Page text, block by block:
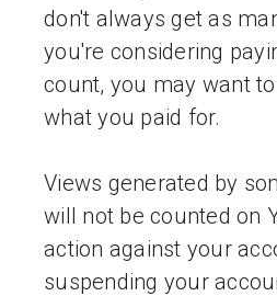
don't always get as
you're considering
count, you may want
what you paid for.
Views generated by
will not be counted on
action against your
suspending your